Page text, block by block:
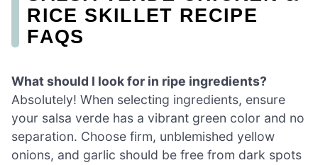
RICE SKILLET RECIPE
FAQS
What should I look for in ripe ingredients?
Absolutely! When selecting ingredients, ensure
your salsa verde has a vibrant green color and no
separation. Choose firm, unblemished yellow
onions, and garlic should be free from dark spots